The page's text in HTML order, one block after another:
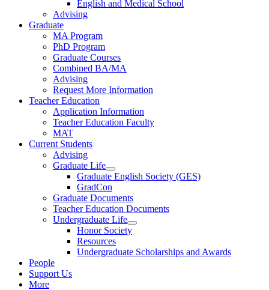
English and Medical School
Advising
Graduate
MA Program
PhD Program
Graduate Courses
Combined BA/MA
Advising
Request More Information
Teacher Education
Application Information
Teacher Education Faculty
MAT
Current Students
Advising
Graduate Life
Graduate English Society (GES)
GradCon
Graduate Documents
Teacher Education Documents
Undergraduate Life
Honor Society
Resources
Undergraduate Scholarships and Awards
People
Support Us
More